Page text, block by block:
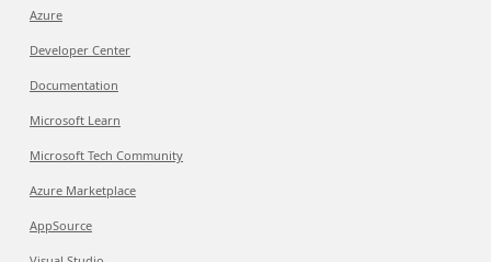
Azure
Developer Center
Documentation
Microsoft Learn
Microsoft Tech Community
Azure Marketplace
AppSource